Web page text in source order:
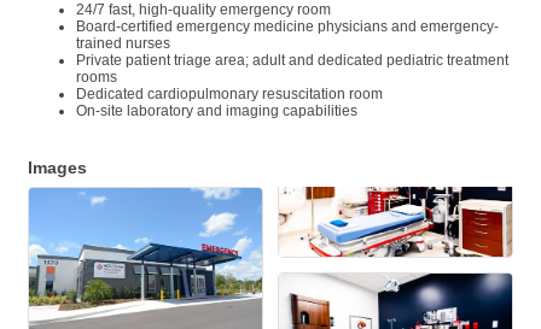
24/7 fast, high-quality emergency room
Board-certified emergency medicine physicians and emergency-
trained nurses
Private patient triage area; adult and dedicated pediatric treatment
rooms
Dedicated cardiopulmonary resuscitation room
On-site laboratory and imaging capabilities
Images